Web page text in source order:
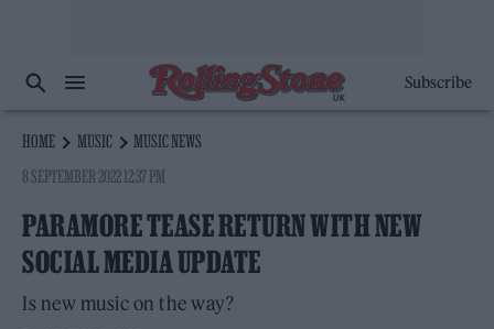
Subscribe
HOME MUSIC
MUSIC NEWS
8 SEPTEMBER 2022 12:37 PM
PARAMORE TEASE RETURN WITH NEW
SOCIAL MEDIA UPDATE
Is new music on the way?